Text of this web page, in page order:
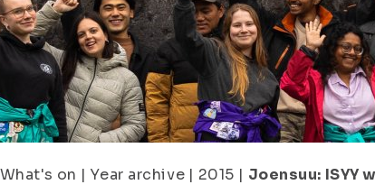
What's on | Year archive | 2015 | Joensuu: ISYY